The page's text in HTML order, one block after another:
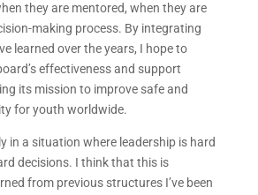
they are mentored, when they are
making process. By integrating
learned over the years, I hope to
effectiveness and support
its mission to improve safe and
for youth worldwide.
in a situation where leadership is hard
decisions. I think that this is
from previous structures I’ve been